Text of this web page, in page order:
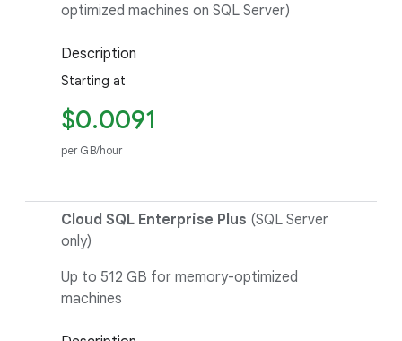
optimized machines on SQL Server)
Description
Starting at
$0.0091
per GB/hour
Cloud SQL Enterprise Plus (SQL Server
only)
Up to 512 GB for memory-optimized
machines